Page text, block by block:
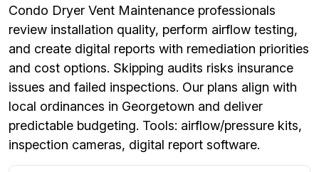
Condo Dryer Vent Maintenance professionals
review installation quality, perform airflow testing,
and create digital reports with remediation priorities
and cost options. Skipping audits risks insurance
issues and failed inspections. Our plans align with
local ordinances in Georgetown and deliver
predictable budgeting. Tools: airflow/pressure kits,
inspection cameras, digital report software.